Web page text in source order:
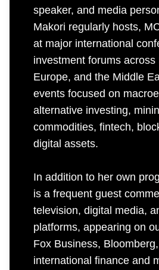
speaker, and media
Makori regularly hosts,
at major international
investment forums across
Europe, and the Middle
events focused on
alternative investing,
commodities, fintech,
digital assets.
In addition to her own
is a frequent guest
television, digital media,
platforms, appearing on
Fox Business,
international finance and